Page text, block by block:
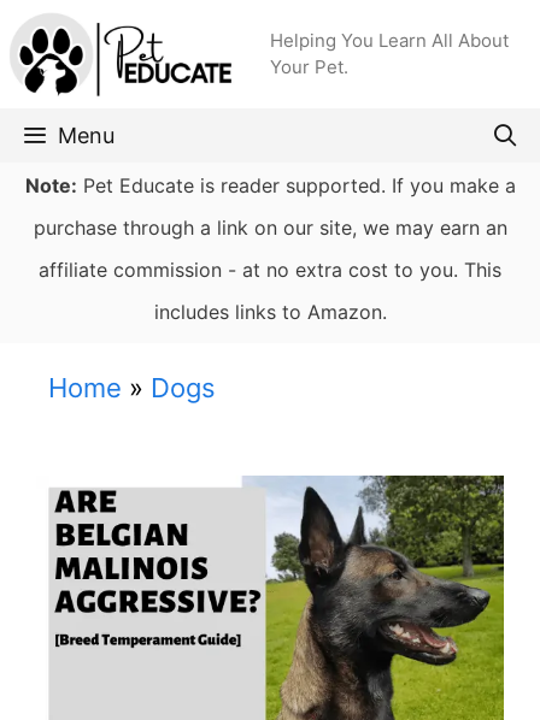
Skip
to
content
Helping You Learn All About
Your Pet.
Menu
Note: Pet Educate is reader supported. If you make a
purchase through a link on our site, we may earn an
affiliate commission - at no extra cost to you. This
includes links to Amazon.
Home » Dogs